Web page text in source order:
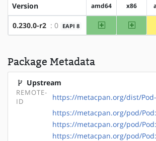
Version amd64 x86
0.230.0-r2 : 0 EAPI 8 amd64 x86
Package Metadata
Upstream
REMOTE-
ID
https://metacpan.org/dist/
https://metacpan.org/pod/
https://metacpan.org/pod/
https://metacpan.org/pod/